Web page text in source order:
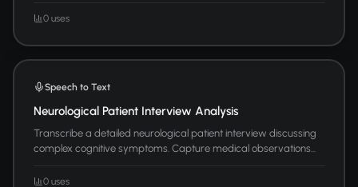
0 uses
Speech to Text
Neurological Patient Interview Analysis
Transcribe a detailed neurological patient interview discussing
complex cognitive symptoms. Capture medical observations...
0 uses